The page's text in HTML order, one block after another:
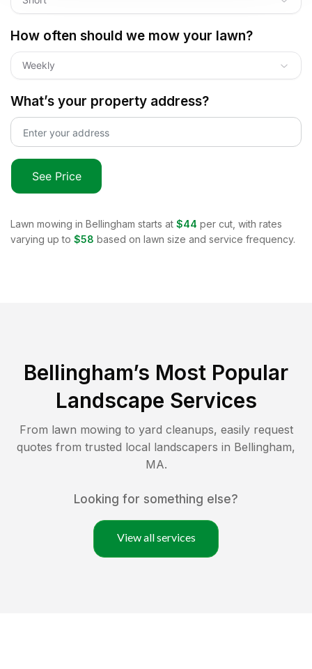
How often should we mow your lawn?
Weekly
What’s your property address?
See Price
Lawn mowing in Bellingham starts at $44 per cut, with rates
varying up to $58 based on lawn size and service frequency.
Bellingham’s Most Popular
Landscape Services
From lawn mowing to yard cleanups, easily request
quotes from trusted local landscapers in Bellingham,
MA.
Looking for something else?
View all services